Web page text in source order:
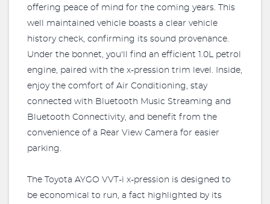
offering peace of mind for the coming years. This
well maintained vehicle boasts a clear vehicle
history check, confirming its sound provenance.
Under the bonnet, you'll find an efficient 1.0L petrol
engine, paired with the x-pression trim level. Inside,
enjoy the comfort of Air Conditioning, stay
connected with Bluetooth Music Streaming and
Bluetooth Connectivity, and benefit from the
convenience of a Rear View Camera for easier
parking.
The Toyota AYGO VVT-i x-pression is designed to
be economical to run, a fact highlighted by its